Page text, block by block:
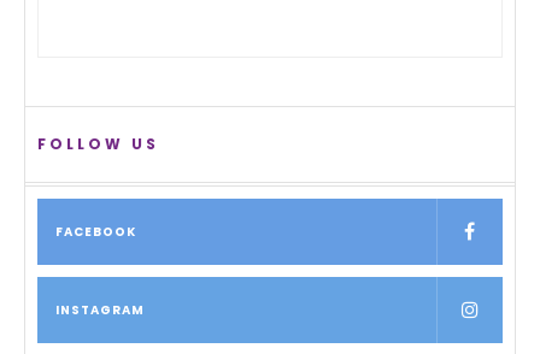
FOLLOW US
FACEBOOK
INSTAGRAM